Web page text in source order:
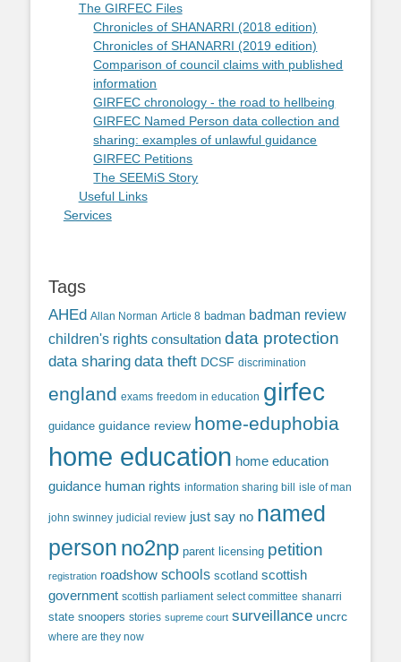
The GIRFEC Files
Chronicles of SHANARRI (2018 edition)
Chronicles of SHANARRI (2019 edition)
Comparison of council claims with published
information
GIRFEC chronology - the road to hellbeing
GIRFEC Named Person data collection and
sharing: examples of unlawful guidance
GIRFEC Petitions
The SEEMiS Story
Useful Links
Services
Tags
AHEd Allan Norman Article 8 badman badman review
children's rights consultation data protection
data sharing data theft DCSF discrimination
england exams freedom in education girfec
guidance guidance review home-eduphobia
home education home education
guidance human rights information sharing bill isle of man
john swinney judicial review just say no named
person no2np parent licensing petition
registration roadshow schools scotland scottish
government scottish parliament select committee shanarri
state snoopers stories supreme court surveillance uncrc
where are they now